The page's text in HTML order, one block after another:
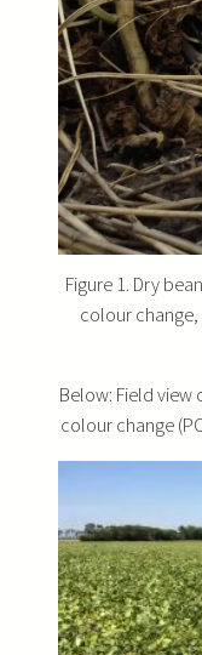
Figure 1. Dry
colour
Below: Field view
colour change